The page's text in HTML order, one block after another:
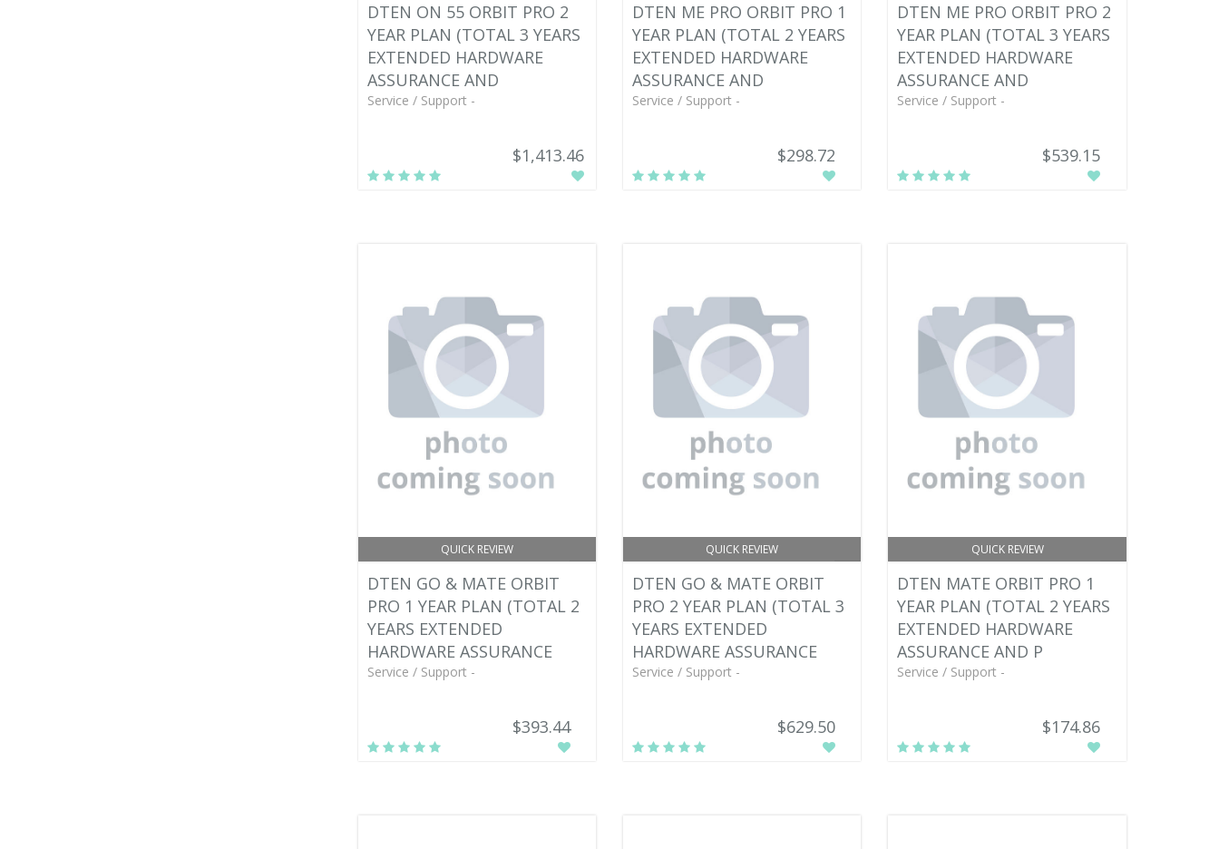
DTEN ON 55 ORBIT PRO 2
YEAR PLAN (TOTAL 3 YEARS
EXTENDED HARDWARE
ASSURANCE AND
Service / Support -
$1,413.46
DTEN ME PRO ORBIT PRO 1
YEAR PLAN (TOTAL 2 YEARS
EXTENDED HARDWARE
ASSURANCE AND
Service / Support -
$298.72
DTEN ME PRO ORBIT PRO 2
YEAR PLAN (TOTAL 3 YEARS
EXTENDED HARDWARE
ASSURANCE AND
Service / Support -
$539.15
QUICK REVIEW
DTEN GO & MATE ORBIT
PRO 1 YEAR PLAN (TOTAL 2
YEARS EXTENDED
HARDWARE ASSURANCE
Service / Support -
$393.44
QUICK REVIEW
DTEN GO & MATE ORBIT
PRO 2 YEAR PLAN (TOTAL 3
YEARS EXTENDED
HARDWARE ASSURANCE
Service / Support -
$629.50
QUICK REVIEW
DTEN MATE ORBIT PRO 1
YEAR PLAN (TOTAL 2 YEARS
EXTENDED HARDWARE
ASSURANCE AND P
Service / Support -
$174.86